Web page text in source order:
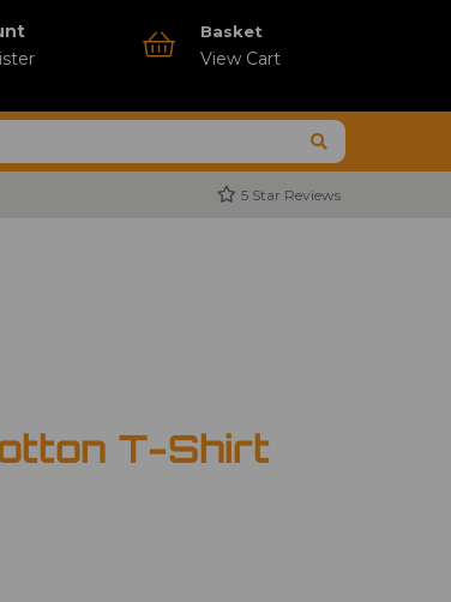
Basket
View Cart
5 Star Reviews
T-Shirt